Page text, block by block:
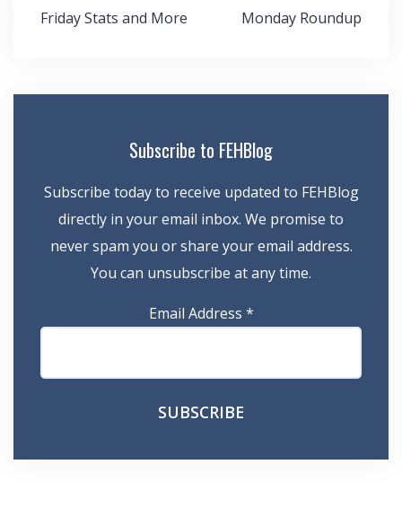
Post
navigation
Friday Stats and More Monday Roundup
Subscribe to FEHBlog
Subscribe today to receive updated to FEHBlog
directly in your email inbox. We promise to
never spam you or share your email address.
You can unsubscribe at any time.
Email Address *